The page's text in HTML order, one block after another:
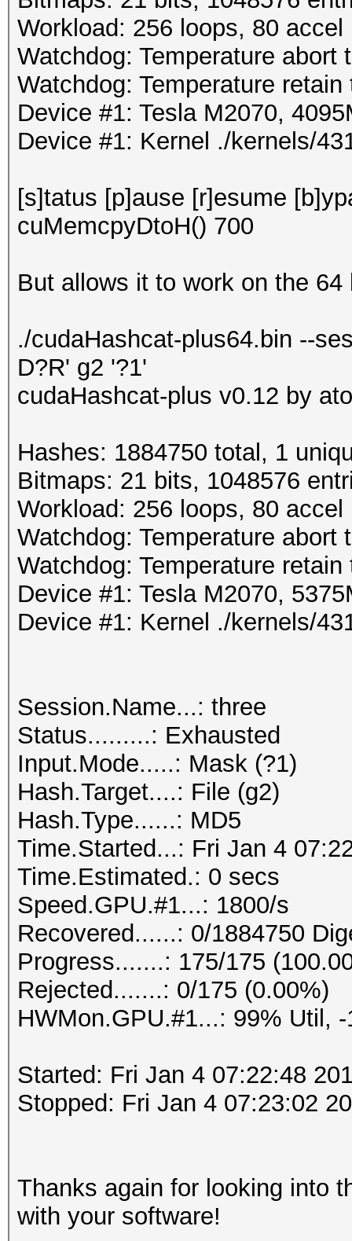
Workload: 256 loops, 80 accel
Watchdog: Temperature abort
Watchdog: Temperature
Device #1: Tesla M2070,
Device #1: Kernel ./kernels/
[s]tatus [p]ause [r]esume
cuMemcpyDtoH() 700
But allows it to work on the 64
./cudaHashcat-plus64.bin --
D?R' g2 '?1'
cudaHashcat-plus v0.12 by
Hashes: 1884750 total, 1
Bitmaps: 21 bits, 1048576
Workload: 256 loops, 80 accel
Watchdog: Temperature abort
Watchdog: Temperature
Device #1: Tesla M2070,
Device #1: Kernel ./kernels/
Session.Name...: three
Status.........: Exhausted
Input.Mode.....: Mask (?1)
Hash.Target....: File (g2)
Hash.Type......: MD5
Time.Started...: Fri Jan 4
Time.Estimated.: 0 secs
Speed.GPU.#1...: 1800/s
Recovered......: 0/1884750
Progress.......: 175/175
Rejected.......: 0/175 (0.00%)
HWMon.GPU.#1...: 99% Util,
Started: Fri Jan 4 07:22:48
Stopped: Fri Jan 4 07:23:02
Thanks again for looking into
with your software!